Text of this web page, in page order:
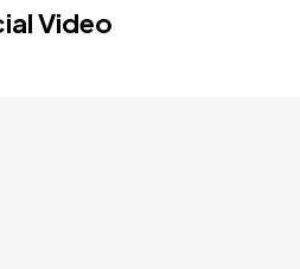
Video